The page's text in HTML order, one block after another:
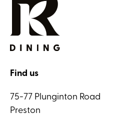
Find us
75-77 Plunginton Road
Preston